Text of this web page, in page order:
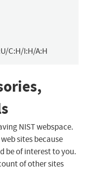
C:H/I:H/A:H
NIST webspace.
sites because
be of interest to you.
of other sites